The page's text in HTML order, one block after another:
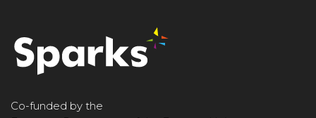
Co-funded by the